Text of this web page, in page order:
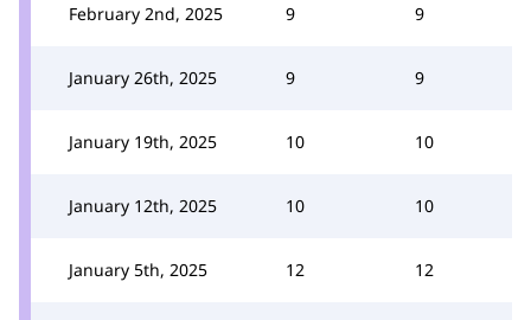
February 2nd, 2025 9 9
January 26th, 2025 9 9
January 19th, 2025 10 10
January 12th, 2025 10 10
January 5th, 2025 12 12